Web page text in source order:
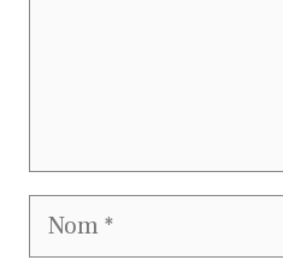
Nom